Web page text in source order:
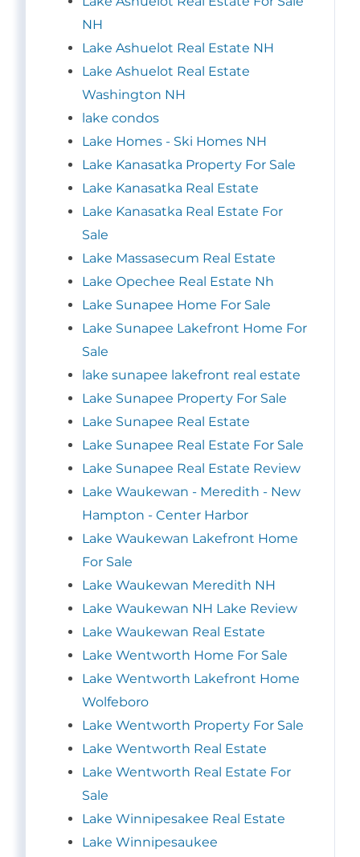
NH
Lake Ashuelot Real Estate NH
Lake Ashuelot Real Estate
Washington NH
lake condos
Lake Homes - Ski Homes NH
Lake Kanasatka Property For Sale
Lake Kanasatka Real Estate
Lake Kanasatka Real Estate For
Sale
Lake Massasecum Real Estate
Lake Opechee Real Estate Nh
Lake Sunapee Home For Sale
Lake Sunapee Lakefront Home For
Sale
lake sunapee lakefront real estate
Lake Sunapee Property For Sale
Lake Sunapee Real Estate
Lake Sunapee Real Estate For Sale
Lake Sunapee Real Estate Review
Lake Waukewan - Meredith - New
Hampton - Center Harbor
Lake Waukewan Lakefront Home
For Sale
Lake Waukewan Meredith NH
Lake Waukewan NH Lake Review
Lake Waukewan Real Estate
Lake Wentworth Home For Sale
Lake Wentworth Lakefront Home
Wolfeboro
Lake Wentworth Property For Sale
Lake Wentworth Real Estate
Lake Wentworth Real Estate For
Sale
Lake Winnipesakee Real Estate
Lake Winnipesaukee